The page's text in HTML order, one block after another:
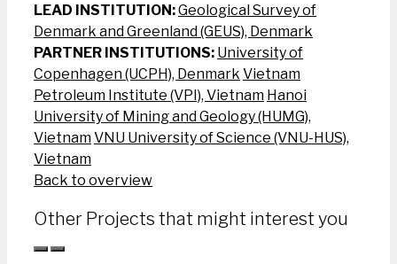
LEAD INSTITUTION:Geological Survey of
Denmark and Greenland (GEUS), Denmark
PARTNER INSTITUTIONS: University of
Copenhagen (UCPH), Denmark Vietnam
Petroleum Institute (VPI), Vietnam Hanoi
University of Mining and Geology (HUMG),
VietnamVNU University of Science (VNU-HUS),
Vietnam
Back to overview
Other Projects that might interest you